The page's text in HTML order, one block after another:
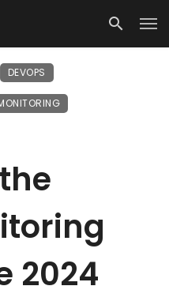
DEVOPS
2024